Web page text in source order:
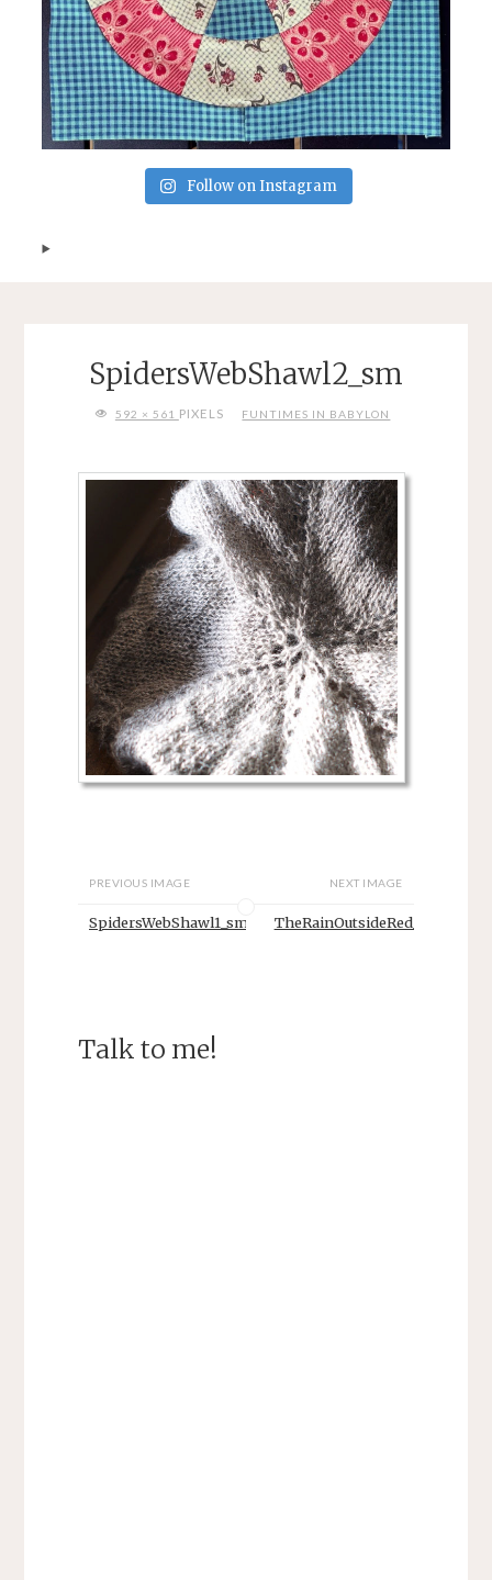
Follow on Instagram
SpidersWebShawl2_sm
FULL592 × 561 PIXELS FUNTIMES IN BABYLON
PREVIOUS IMAGE
SpidersWebShawl1_sm
NEXT IMAGE
TheRainOutsideRed_sm
Talk to me!